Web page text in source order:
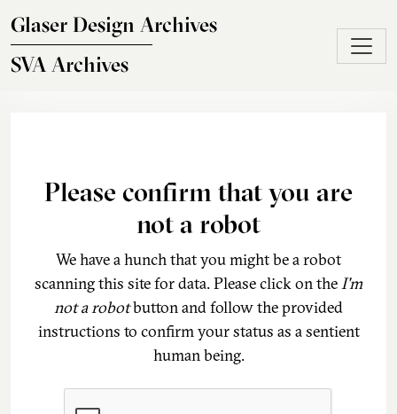
Glaser Design Archives
SVA Archives
Please confirm that you are
not a robot
We have a hunch that you might be a robot
scanning this site for data. Please click on theI'm
not a robotbutton and follow the provided
instructions to confirm your status as a sentient
human being.